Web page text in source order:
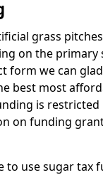
grass
on the
form we can
best most
is restricted
on funding
to use sugar tax